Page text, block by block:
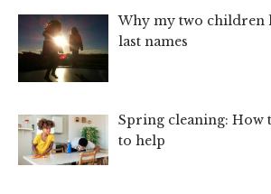
Why my two children
last names
Spring cleaning: How
to help